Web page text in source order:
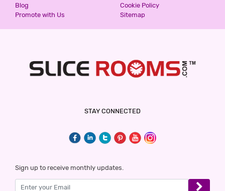
Blog
Promote with Us
Cookie Policy
Sitemap
STAY CONNECTED
Sign up to receive monthly updates.